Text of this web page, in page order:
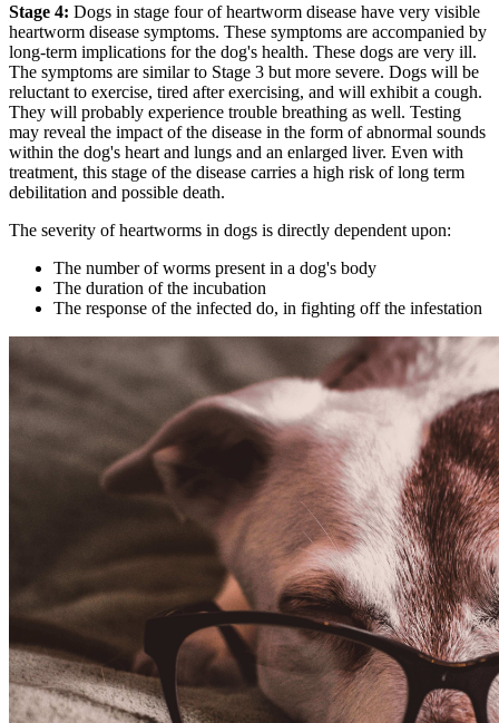
Stage 4: Dogs in stage four of heartworm disease have very visible
heartworm disease symptoms. These symptoms are accompanied by
long-term implications for the dog's health. These dogs are very ill.
The symptoms are similar to Stage 3 but more severe. Dogs will be
reluctant to exercise, tired after exercising, and will exhibit a cough.
They will probably experience trouble breathing as well. Testing
may reveal the impact of the disease in the form of abnormal sounds
within the dog's heart and lungs and an enlarged liver. Even with
treatment, this stage of the disease carries a high risk of long term
debilitation and possible death.
The severity of heartworms in dogs is directly dependent upon:
The number of worms present in a dog's body
The duration of the incubation
The response of the infected do, in fighting off the infestation